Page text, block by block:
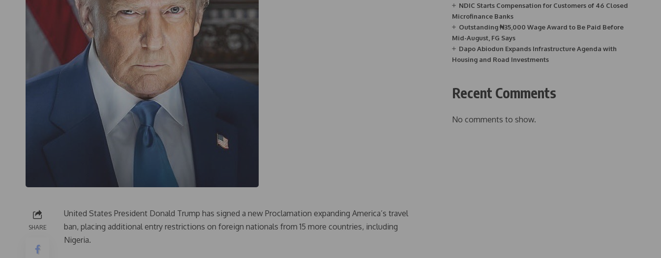
SHARE
United States President Donald Trump has signed a new Proclamation expanding America’s travel
ban, placing additional entry restrictions on foreign nationals from 15 more countries, including
Nigeria.
NDIC Starts Compensation for Customers of 46 Closed
Microfinance Banks
Outstanding ₦35,000 Wage Award to Be Paid Before
Mid-August, FG Says
Dapo Abiodun Expands Infrastructure Agenda with
Housing and Road Investments
Recent Comments
No comments to show.